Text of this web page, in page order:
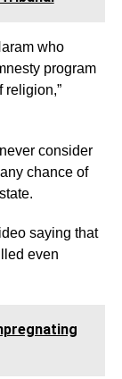
who
program
religion,”
consider
chance of
saying that
even